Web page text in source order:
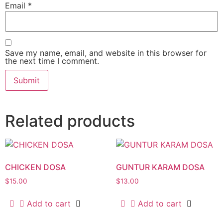
Email *
Save my name, email, and website in this browser for
the next time I comment.
Related products
CHICKEN DOSA
$15.00
Add to cart
GUNTUR KARAM DOSA
$13.00
Add to cart